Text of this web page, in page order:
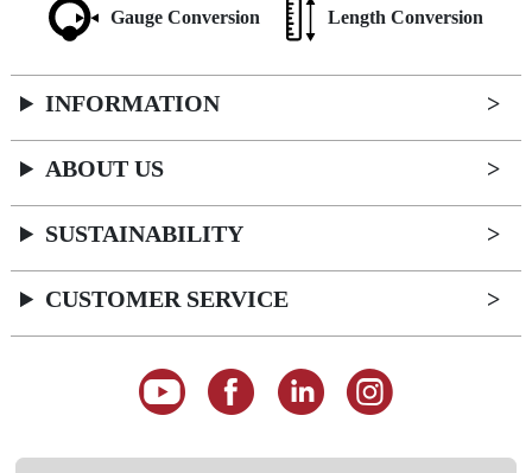
Gauge Conversion Length Conversion
INFORMATION
ABOUT US
SUSTAINABILITY
CUSTOMER SERVICE